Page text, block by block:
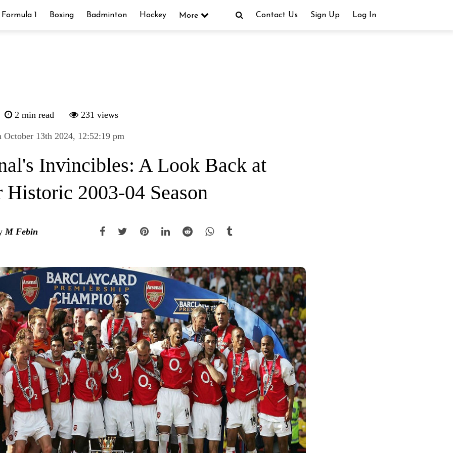
Formula 1 Boxing Badminton Hockey More Contact Us Sign Up Log In
2 min read 231 views
October 13th 2024, 12:52:19 pm
Invincibles: A Look Back at
Historic 2003-04 Season
M Febin